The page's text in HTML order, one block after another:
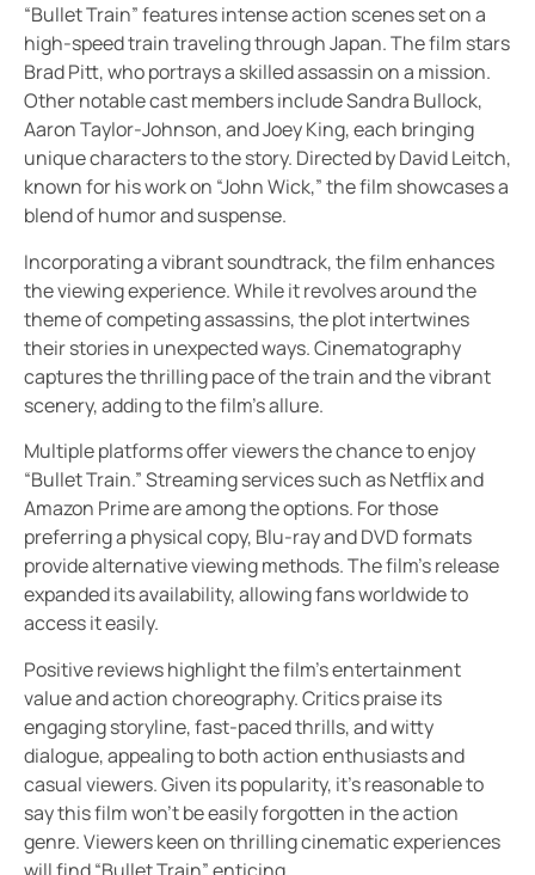
“Bullet Train” features intense action scenes set on a
high-speed train traveling through Japan. The film stars
Brad Pitt, who portrays a skilled assassin on a mission.
Other notable cast members include Sandra Bullock,
Aaron Taylor-Johnson, and Joey King, each bringing
unique characters to the story. Directed by David Leitch,
known for his work on “John Wick,” the film showcases a
blend of humor and suspense.
Incorporating a vibrant soundtrack, the film enhances
the viewing experience. While it revolves around the
theme of competing assassins, the plot intertwines
their stories in unexpected ways. Cinematography
captures the thrilling pace of the train and the vibrant
scenery, adding to the film’s allure.
Multiple platforms offer viewers the chance to enjoy
“Bullet Train.” Streaming services such as Netflix and
Amazon Prime are among the options. For those
preferring a physical copy, Blu-ray and DVD formats
provide alternative viewing methods. The film’s release
expanded its availability, allowing fans worldwide to
access it easily.
Positive reviews highlight the film’s entertainment
value and action choreography. Critics praise its
engaging storyline, fast-paced thrills, and witty
dialogue, appealing to both action enthusiasts and
casual viewers. Given its popularity, it’s reasonable to
say this film won’t be easily forgotten in the action
genre. Viewers keen on thrilling cinematic experiences